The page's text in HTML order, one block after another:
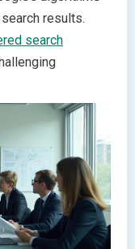
results.
search